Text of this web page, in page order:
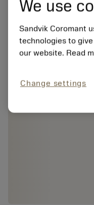
We use
Sandvik Coromant
technologies to
our website. Read
Change settings